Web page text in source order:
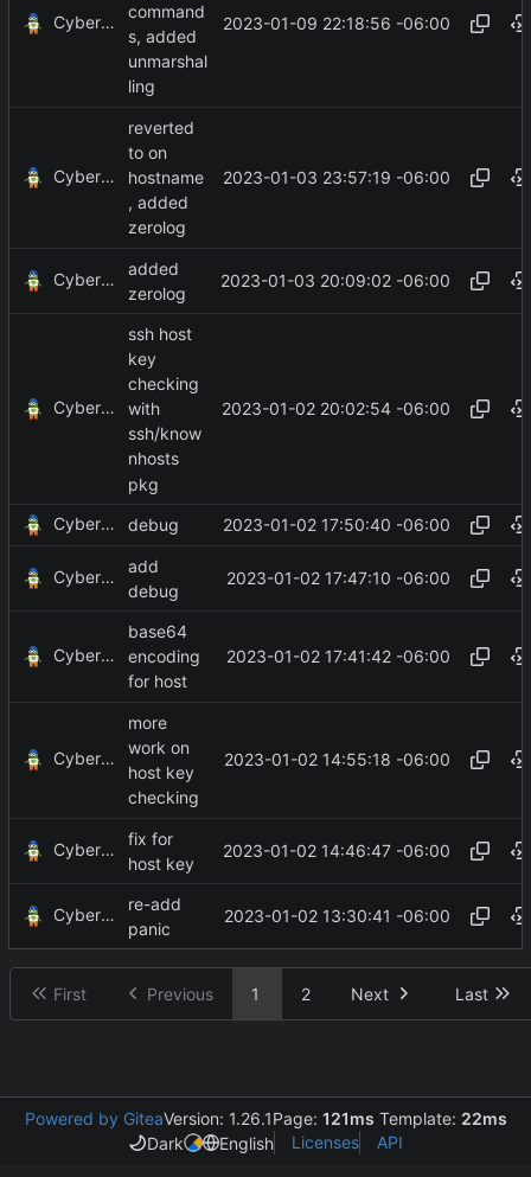
CyberShell
command
s, added
unmarshal
ling
2023-01-09 22:18:56 -06:00
CyberShell
reverted
to on
hostname
, added
zerolog
2023-01-03 23:57:19 -06:00
CyberShell
added
zerolog
2023-01-03 20:09:02 -06:00
CyberShell
ssh host
key
checking
with
ssh/know
nhosts
pkg
2023-01-02 20:02:54 -06:00
CyberShell debug 2023-01-02 17:50:40 -06:00
CyberShell
add
debug
2023-01-02 17:47:10 -06:00
CyberShell
base64
encoding
for host
2023-01-02 17:41:42 -06:00
CyberShell
more
work on
host key
checking
2023-01-02 14:55:18 -06:00
CyberShell
fix for
host key
2023-01-02 14:46:47 -06:00
CyberShell
re-add
panic
2023-01-02 13:30:41 -06:00
First Previous 1 2 Next Last
Powered by GiteaVersion: 1.26.1Page: 121ms Template: 22ms
Dark
English Licenses API